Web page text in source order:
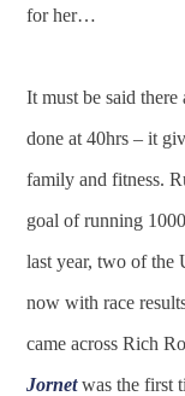
for her…
It must be said
done at 40hrs – it
family and fitness.
goal of running
last year, two of the
now with race
came across Rich
Jornetwas the first